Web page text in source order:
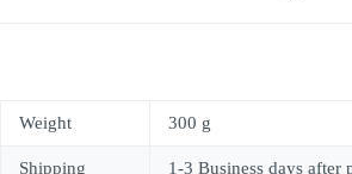
Weight 300 g
Shipping 1-3 Business days after